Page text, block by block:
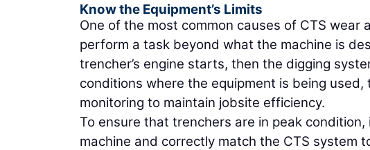
Know the Equipment’s Limits
One of the most common causes of CTS
perform a task beyond what the machine is
trencher’s engine starts, then the digging
conditions where the equipment is being
monitoring to maintain jobsite efficiency.
To ensure that trenchers are in peak
machine and correctly match the CTS system